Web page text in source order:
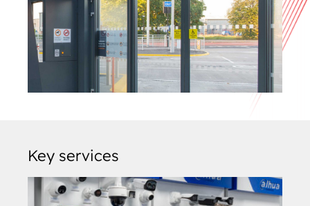
Key services